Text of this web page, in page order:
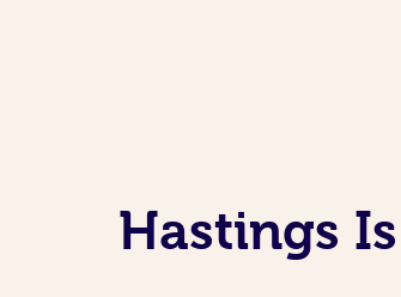
Hastings